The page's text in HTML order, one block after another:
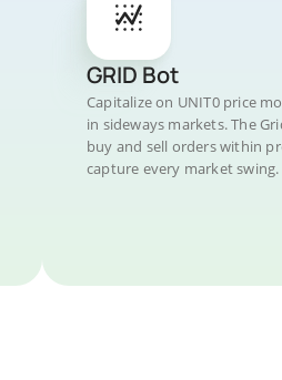
GRID Bot
Capitalize on UNIT0 price
in sideways markets. The
buy and sell orders within
capture every market swing.